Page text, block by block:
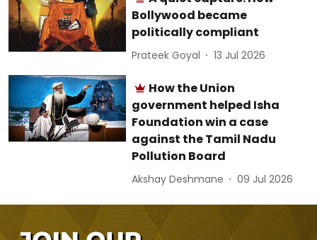
Bollywood became
politically compliant
Prateek Goyal 13 Jul 2026
How the Union
government helped Isha
Foundation win a case
against the Tamil Nadu
Pollution Board
Akshay Deshmane 09 Jul 2026